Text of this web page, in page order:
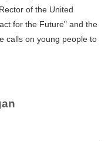
of the United
for the Future" and the
calls on young people to